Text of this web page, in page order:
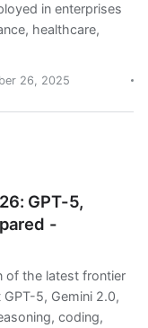
in enterprises
healthcare,
26, 2025
GPT-5,
-
of the latest frontier
5, Gemini 2.0,
coding,